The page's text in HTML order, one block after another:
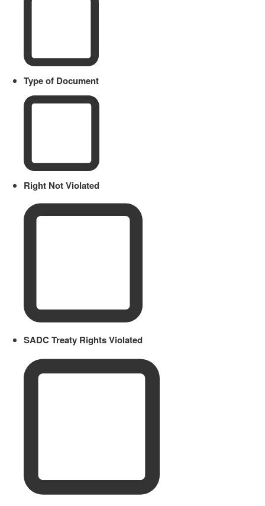
Type of Document
Right Not Violated
SADC Treaty Rights Violated